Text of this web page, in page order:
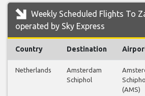
Weekly Scheduled Flights To
operated by Sky Express
Country Destination
Netherlands
Amsterdam
Schiphol
(AMS)